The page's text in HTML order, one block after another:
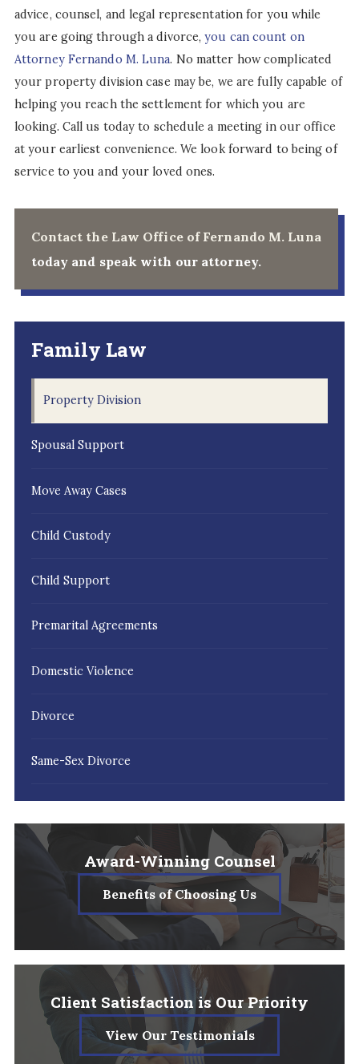
advice, counsel, and legal representation for you while
you are going through a divorce,you can count on
Attorney Fernando M. Luna. No matter how complicated
your property division case may be, we are fully capable of
helping you reach the settlement for which you are
looking. Call us today to schedule a meeting in our office
at your earliest convenience. We look forward to being of
service to you and your loved ones.
Contact the Law Office of Fernando M. Luna
today and speak with our attorney.
Family Law
Property Division
Spousal Support
Move Away Cases
Child Custody
Child Support
Premarital Agreements
Domestic Violence
Divorce
Same-Sex Divorce
Award-Winning Counsel
Benefits of Choosing Us
Client Satisfaction is Our Priority
View Our Testimonials